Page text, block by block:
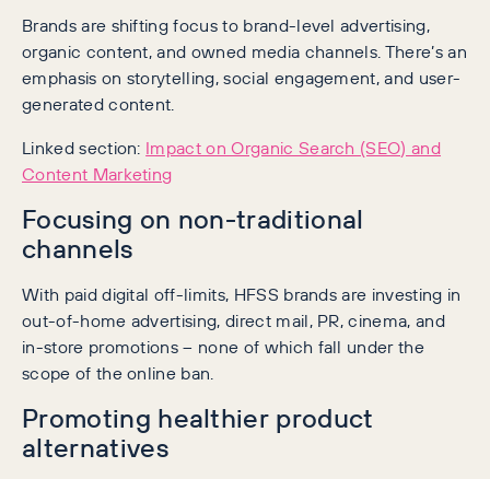
Brands are shifting focus to brand-level advertising,
organic content, and owned media channels. There’s an
emphasis on storytelling, social engagement, and user-
generated content.
Linked section: Impact on Organic Search (SEO) and
Content Marketing
Focusing on non-traditional
channels
With paid digital off-limits, HFSS brands are investing in
out-of-home advertising, direct mail, PR, cinema, and
in-store promotions – none of which fall under the
scope of the online ban.
Promoting healthier product
alternatives